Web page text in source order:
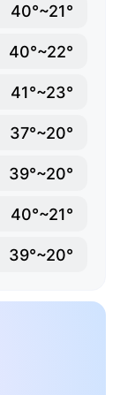
40°~21°
40°~22°
41°~23°
37°~20°
39°~20°
40°~21°
39°~20°